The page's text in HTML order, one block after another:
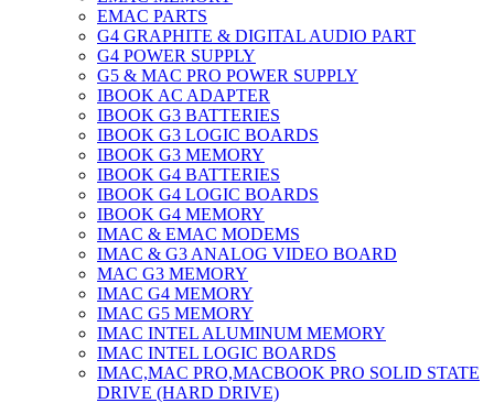
EMAC PARTS
G4 GRAPHITE & DIGITAL AUDIO PART
G4 POWER SUPPLY
G5 & MAC PRO POWER SUPPLY
IBOOK AC ADAPTER
IBOOK G3 BATTERIES
IBOOK G3 LOGIC BOARDS
IBOOK G3 MEMORY
IBOOK G4 BATTERIES
IBOOK G4 LOGIC BOARDS
IBOOK G4 MEMORY
IMAC & EMAC MODEMS
IMAC & G3 ANALOG VIDEO BOARD
MAC G3 MEMORY
IMAC G4 MEMORY
IMAC G5 MEMORY
IMAC INTEL ALUMINUM MEMORY
IMAC INTEL LOGIC BOARDS
IMAC,MAC PRO,MACBOOK PRO SOLID STATE
DRIVE (HARD DRIVE)